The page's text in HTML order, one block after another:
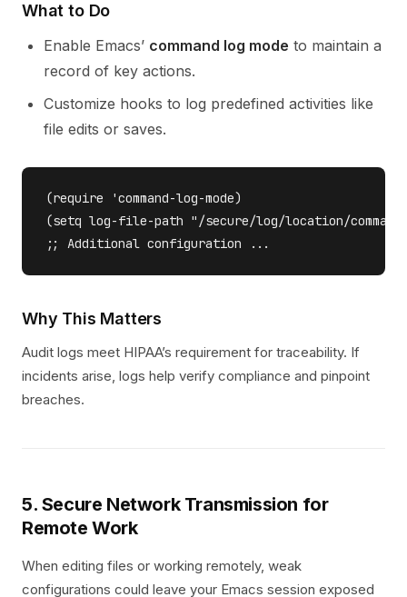
What to Do
Enable Emacs’ command log mode to maintain a
record of key actions.
Customize hooks to log predefined activities like
file edits or saves.
(require 'command-log-mode)
(setq log-file-path "/secure/log/location/
Why This Matters
Audit logs meet HIPAA’s requirement for traceability. If
incidents arise, logs help verify compliance and pinpoint
breaches.
5. Secure Network Transmission for
Remote Work
When editing files or working remotely, weak
configurations could leave your Emacs session exposed